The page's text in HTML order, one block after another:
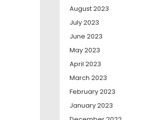
August 2023
July 2023
June 2023
May 2023
April 2023
March 2023
February 2023
January 2023